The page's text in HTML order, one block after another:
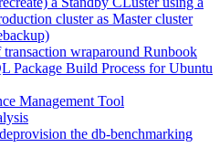
cluster as Master cluster
transaction wraparound Runbook
Package Build Process for Ubuntu
Management Tool
the db-benchmarking